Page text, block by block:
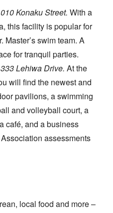
Konaku Street. With a
this facility is popular for
Master’s swim team. A
for tranquil parties.
Lehiwa Drive. At the
will find the newest and
pavilions, a swimming
and volleyball court, a
café, and a business
assessments
local food and more –